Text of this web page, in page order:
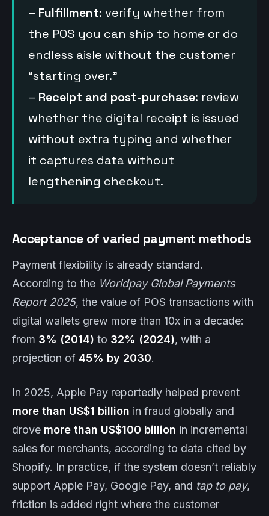
– Fulfillment: verify whether from
the POS you can ship to home or do
endless aisle without the customer
“starting over.”
– Receipt and post-purchase: review
whether the digital receipt is issued
without extra typing and whether
it captures data without
lengthening checkout.
Acceptance of varied payment methods
Payment flexibility is already standard.
According to the Worldpay Global Payments
Report 2025, the value of POS transactions with
digital wallets grew more than 10x in a decade:
from 3% (2014) to 32% (2024), with a
projection of 45% by 2030.
In 2025, Apple Pay reportedly helped prevent
more than US$1 billion in fraud globally and
drove more than US$100 billion in incremental
sales for merchants, according to data cited by
Shopify. In practice, if the system doesn’t reliably
support Apple Pay, Google Pay, and tap to pay,
friction is added right where the customer